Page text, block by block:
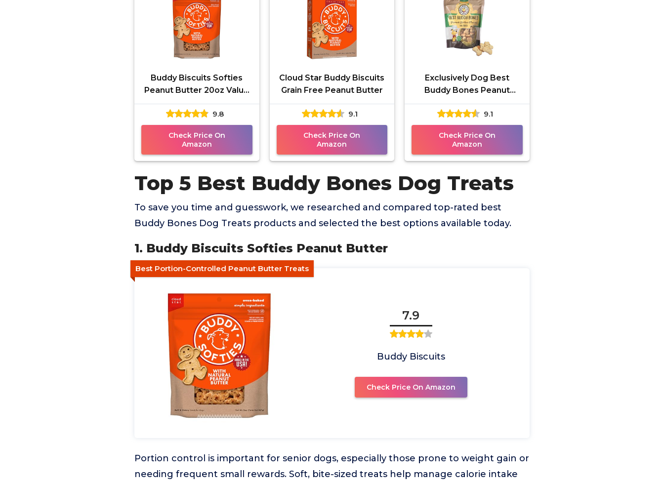
Buddy Biscuits Softies
Peanut Butter 20oz Value
Bag
9.8
Check Price On
Amazon
Cloud Star Buddy Biscuits
Grain Free Peanut Butter
9.1
Check Price On
Amazon
Exclusively Dog Best
Buddy Bones Peanut
Butter Training Treats
9.1
Check Price On
Amazon
Top 5 Best Buddy Bones Dog Treats
To save you time and guesswork, we researched and compared top-rated best
Buddy Bones Dog Treats products and selected the best options available today.
1. Buddy Biscuits Softies Peanut Butter
Best Portion-Controlled Peanut Butter Treats
7.9
Buddy Biscuits
Check Price On Amazon
Portion control is important for senior dogs, especially those prone to weight gain or
needing frequent small rewards. Soft, bite-sized treats help manage calorie intake